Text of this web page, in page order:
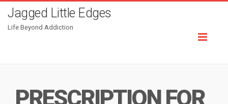
Jagged Little Edges
Life Beyond Addiction
PRESCRIPTION FOR